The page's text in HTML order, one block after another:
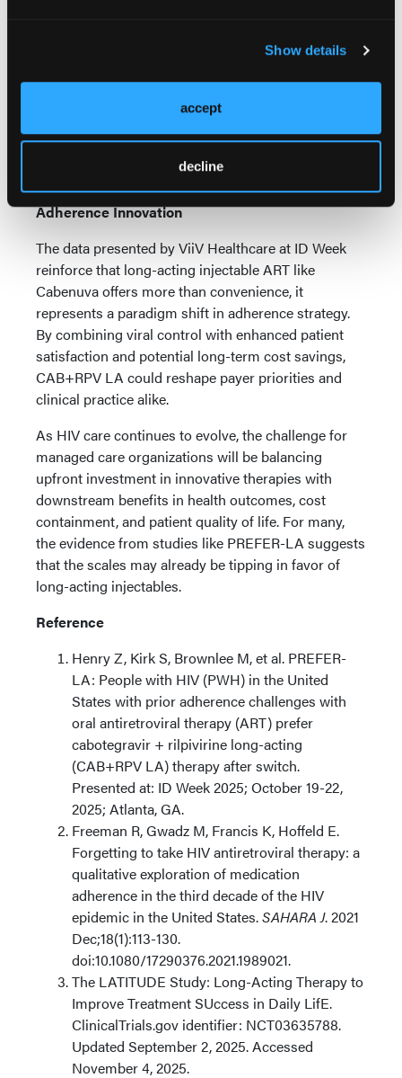
Show details
accept
decline
to long-acting injectables, particularly for patients
could mean considering value-based
reimbursement models that reward improved
adherence and sustained viral control rather than
Conclusion: Redefining HIV Care Through
Adherence Innovation
The data presented by ViiV Healthcare at ID Week
reinforce that long-acting injectable ART like
Cabenuva offers more than convenience, it
represents a paradigm shift in adherence strategy.
By combining viral control with enhanced patient
satisfaction and potential long-term cost savings,
CAB+RPV LA could reshape payer priorities and
clinical practice alike.
As HIV care continues to evolve, the challenge for
managed care organizations will be balancing
upfront investment in innovative therapies with
downstream benefits in health outcomes, cost
containment, and patient quality of life. For many,
the evidence from studies like PREFER-LA suggests
that the scales may already be tipping in favor of
long-acting injectables.
Reference
Henry Z, Kirk S, Brownlee M, et al. PREFER-
LA: People with HIV (PWH) in the United
States with prior adherence challenges with
oral antiretroviral therapy (ART) prefer
cabotegravir + rilpivirine long-acting
(CAB+RPV LA) therapy after switch.
Presented at: ID Week 2025; October 19-22,
2025; Atlanta, GA.
Freeman R, Gwadz M, Francis K, Hoffeld E.
Forgetting to take HIV antiretroviral therapy: a
qualitative exploration of medication
adherence in the third decade of the HIV
epidemic in the United States.SAHARA J. 2021
Dec;18(1):113-130.
doi:10.1080/17290376.2021.1989021.
The LATITUDE Study: Long-Acting Therapy to
Improve Treatment SUccess in Daily LifE.
ClinicalTrials.gov identifier: NCT03635788.
Updated September 2, 2025. Accessed
November 4, 2025.